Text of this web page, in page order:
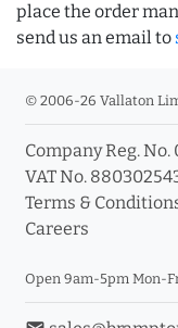
place the order
send us an email to
© 2006-26 Vallaton
Company Reg. No.
VAT No.
Terms &
Careers
Open 9am-5pm Mon-